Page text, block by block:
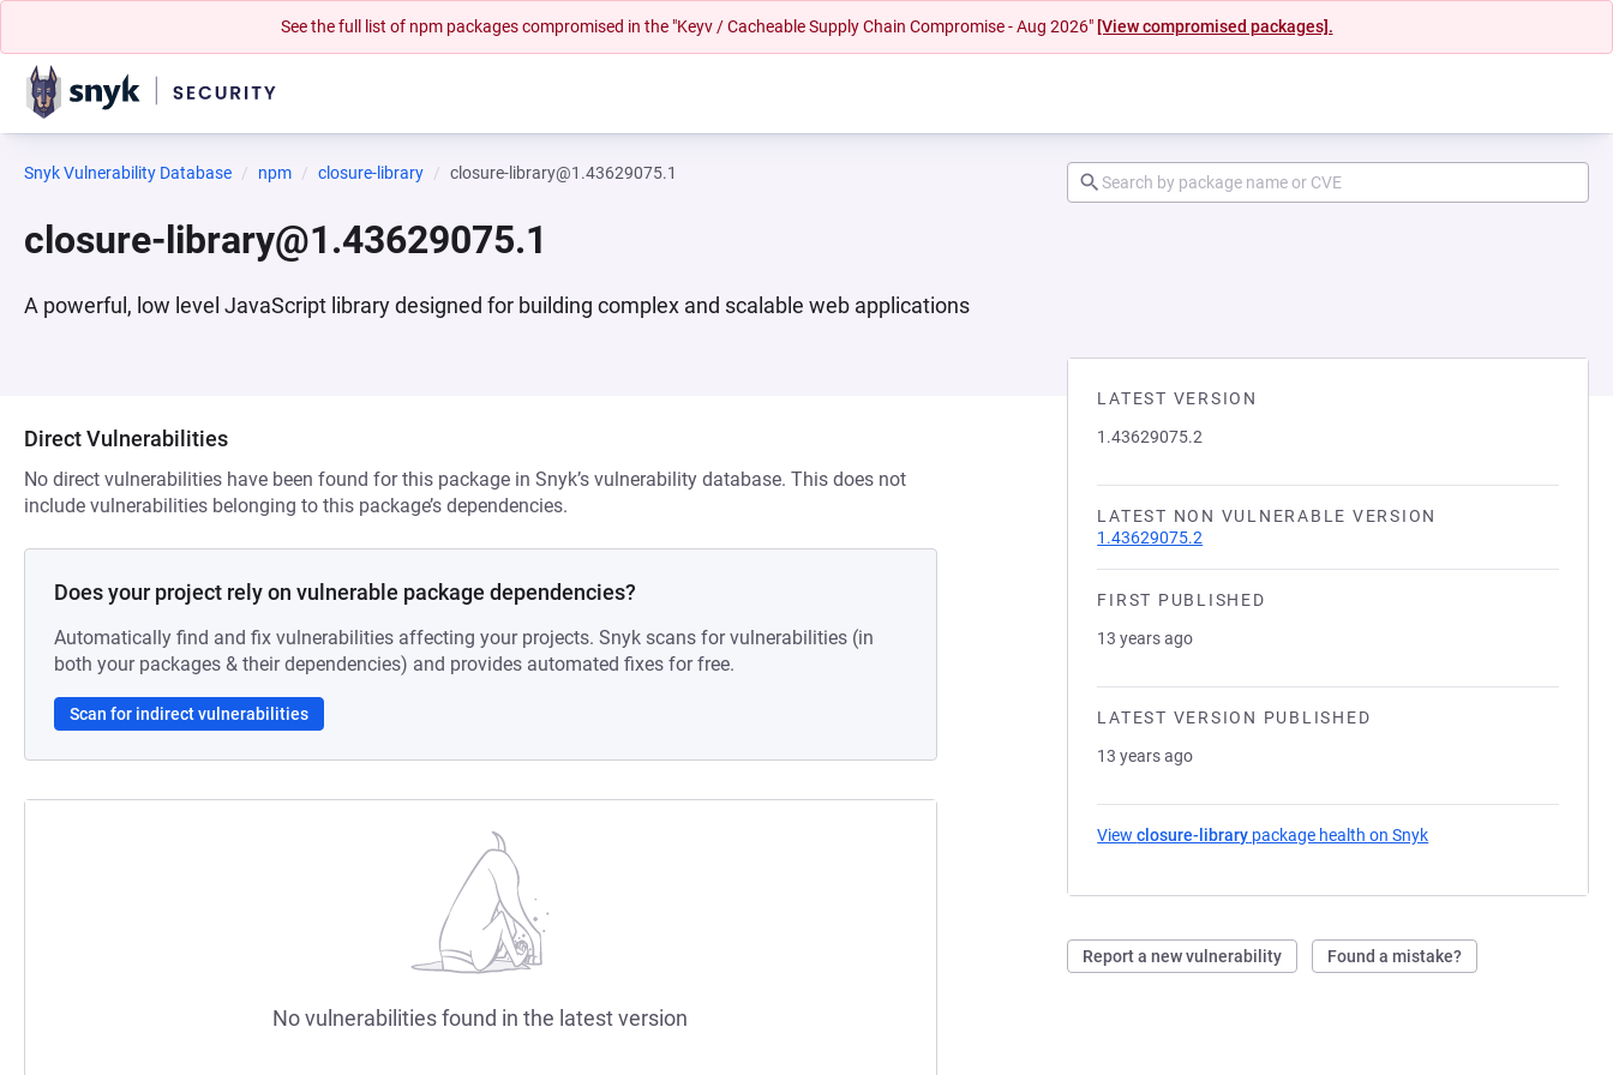
See the full list of npm packages compromised in the "Keyv / Cacheable Supply Chain Compromise - Aug 2026" [View compromised packages].
Snyk Vulnerability Database npm closure-library closure-library@1.43629075.1
closure-library@1.43629075.1
A powerful, low level JavaScript library designed for building complex and scalable web applications
LATEST VERSION
1.43629075.2
LATEST NON VULNERABLE VERSION
1.43629075.2
FIRST PUBLISHED
13 years ago
LATEST VERSION PUBLISHED
13 years ago
Viewclosure-library package health on Snyk
Report a new vulnerability Found a mistake?
Direct Vulnerabilities
No direct vulnerabilities have been found for this package in Snyk’s vulnerability database. This does not
include vulnerabilities belonging to this package’s dependencies.
Does your project rely on vulnerable package dependencies?
Automatically find and fix vulnerabilities affecting your projects. Snyk scans for vulnerabilities (in
both your packages & their dependencies) and provides automated fixes for free.
Scan for indirect vulnerabilities
No vulnerabilities found in the latest version